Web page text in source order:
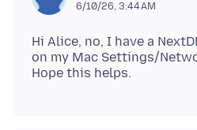
6/10/26, 3:44 AM
Hi Alice, no, I have a
on my Mac Settings/